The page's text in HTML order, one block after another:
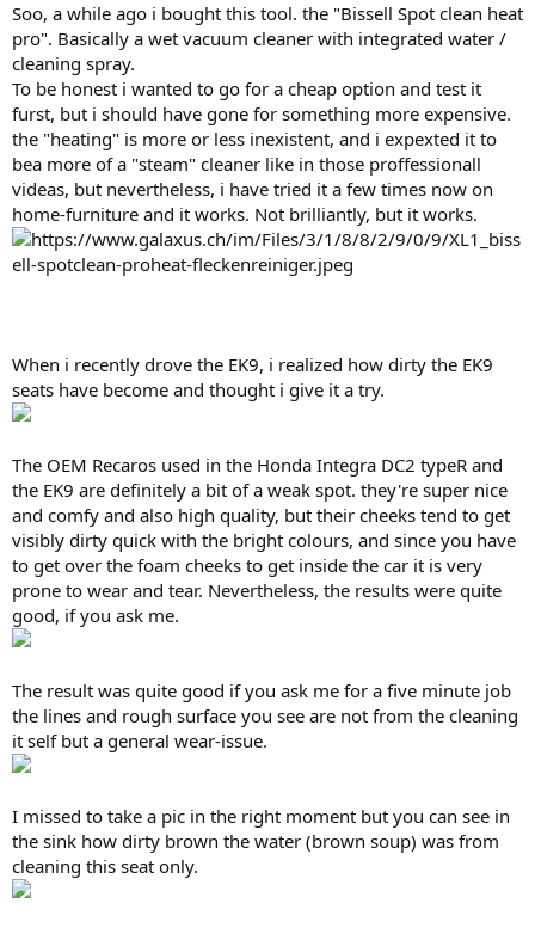
Soo, a while ago i bought this tool. the "Bissell Spot clean heat
pro". Basically a wet vacuum cleaner with integrated water /
cleaning spray.
To be honest i wanted to go for a cheap option and test it
furst, but i should have gone for something more expensive.
the "heating" is more or less inexistent, and i expexted it to
bea more of a "steam" cleaner like in those proffessionall
videas, but nevertheless, i have tried it a few times now on
home-furniture and it works. Not brilliantly, but it works.
When i recently drove the EK9, i realized how dirty the EK9
seats have become and thought i give it a try.
The OEM Recaros used in the Honda Integra DC2 typeR and
the EK9 are definitely a bit of a weak spot. they're super nice
and comfy and also high quality, but their cheeks tend to get
visibly dirty quick with the bright colours, and since you have
to get over the foam cheeks to get inside the car it is very
prone to wear and tear. Nevertheless, the results were quite
good, if you ask me.
The result was quite good if you ask me for a five minute job
the lines and rough surface you see are not from the cleaning
it self but a general wear-issue.
I missed to take a pic in the right moment but you can see in
the sink how dirty brown the water (brown soup) was from
cleaning this seat only.